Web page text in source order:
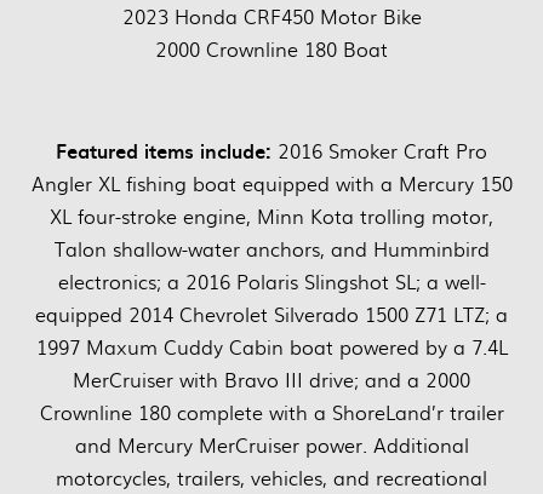
2023 Honda CRF450 Motor Bike
2000 Crownline 180 Boat
Featured items include: 2016 Smoker Craft Pro
Angler XL fishing boat equipped with a Mercury 150
XL four-stroke engine, Minn Kota trolling motor,
Talon shallow-water anchors, and Humminbird
electronics; a 2016 Polaris Slingshot SL; a well-
equipped 2014 Chevrolet Silverado 1500 Z71 LTZ; a
1997 Maxum Cuddy Cabin boat powered by a 7.4L
MerCruiser with Bravo III drive; and a 2000
Crownline 180 complete with a ShoreLand’r trailer
and Mercury MerCruiser power. Additional
motorcycles, trailers, vehicles, and recreational